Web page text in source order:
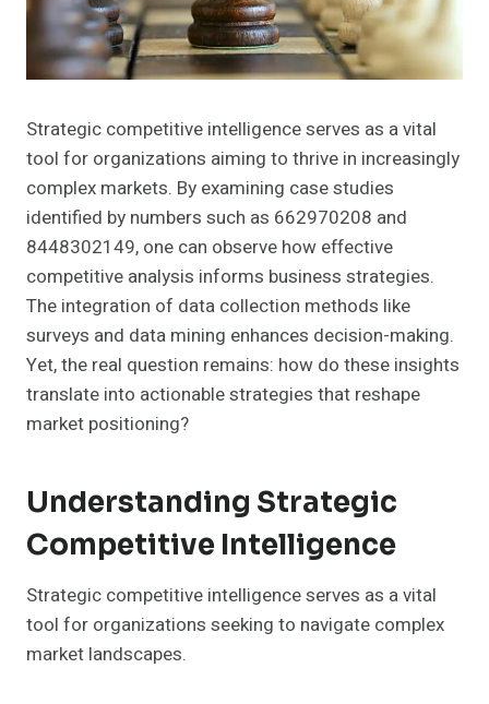
Strategic competitive intelligence serves as a vital
tool for organizations aiming to thrive in increasingly
complex markets. By examining case studies
identified by numbers such as 662970208 and
8448302149, one can observe how effective
competitive analysis informs business strategies.
The integration of data collection methods like
surveys and data mining enhances decision-making.
Yet, the real question remains: how do these insights
translate into actionable strategies that reshape
market positioning?
Understanding Strategic
Competitive Intelligence
Strategic competitive intelligence serves as a vital
tool for organizations seeking to navigate complex
market landscapes.